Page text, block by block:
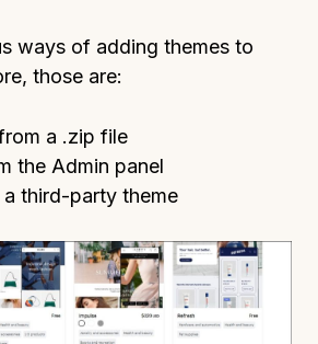
ways of adding themes to
those are:
a .zip file
the Admin panel
a third-party theme